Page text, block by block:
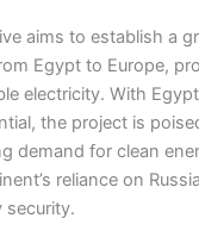
aims to establish a
Egypt to Europe,
electricity. With
the project is
demand for clean
reliance on
security.